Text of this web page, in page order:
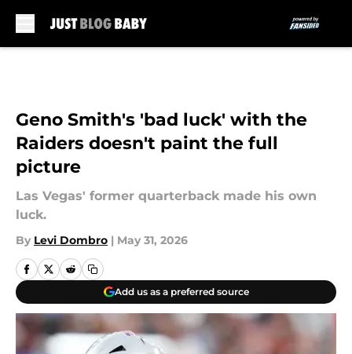
Geno Smith's 'bad luck' with the
Raiders doesn't paint the full
picture
Las Vegas' former quarterback made his own
luck.
By Levi Dombro | May 31, 2026
Add us as a preferred source